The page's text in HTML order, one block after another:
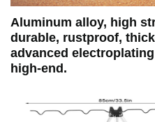
Aluminum alloy, high
durable, rustproof,
advanced
high‑end.